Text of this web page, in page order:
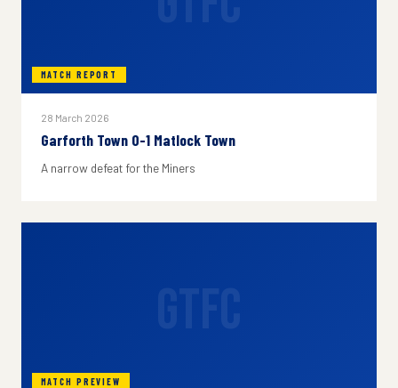
MATCH REPORT
28 March 2026
Garforth Town 0-1 Matlock Town
A narrow defeat for the Miners
MATCH PREVIEW